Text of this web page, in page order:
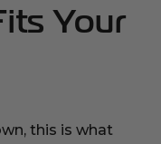
Your
this is what